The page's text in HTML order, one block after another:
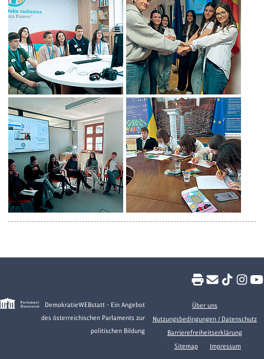
DemokratieWEBstatt - Ein Angebot
des österreichischen Parlaments zur
politischen Bildung
Über uns
Nutzungsbedingungen / Datenschutz
Barrierefreiheitserklärung
Sitemap
Impressum